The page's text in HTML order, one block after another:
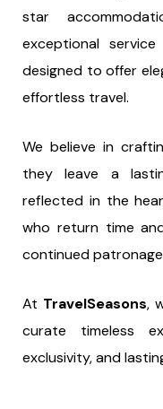
star
exceptional
designed to offer
effortless travel.
We believe in
they leave a
reflected in the
who return time
continued
At TravelSeasons,
curate timeless
exclusivity, and